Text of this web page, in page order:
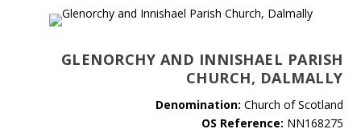
GLENORCHY AND INNISHAEL PARISH
CHURCH, DALMALLY
Denomination: Church of Scotland
OS Reference: NN168275